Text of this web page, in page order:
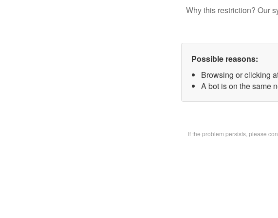
Why this restriction? Our
Possible reasons:
Browsing or clicking
A bot is on the same
If the problem persists, please